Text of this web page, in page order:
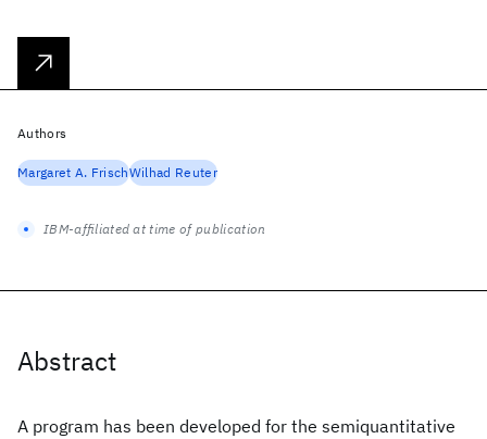
Abstract
A program has been developed for the semiquantitative
Authors
Margaret A. FrischWilhad Reuter
IBM-affiliated at time of publication